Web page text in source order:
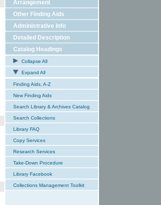
Arrangement
Other Finding Aids
Administrative Info
Detailed Description
Catalog Headings
Collapse All
Expand All
Finding Aids, A-Z
New Finding Aids
Search Library & Archives Catalog
Search Collections
Library FAQ
Copy Services
Research Services
Take-Down Procedure
Library Facebook
Collections Management Toolkit